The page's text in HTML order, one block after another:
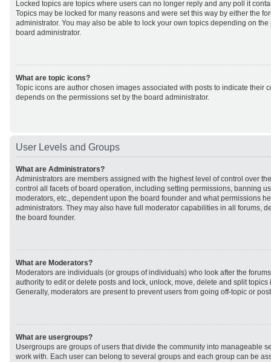
Locked topics are topics where users can no longer reply and any poll it
Topics may be locked for many reasons and were set this way by either the
administrator. You may also be able to lock your own topics depending on
board administrator.
What are topic icons?
Topic icons are author chosen images associated with posts to indicate their
depends on the permissions set by the board administrator.
User Levels and Groups
What are Administrators?
Administrators are members assigned with the highest level of control over
control all facets of board operation, including setting permissions, banning
moderators, etc., dependent upon the board founder and what permissions
administrators. They may also have full moderator capabilities in all forums,
the board founder.
What are Moderators?
Moderators are individuals (or groups of individuals) who look after the
authority to edit or delete posts and lock, unlock, move, delete and split topics
Generally, moderators are present to prevent users from going off-topic or
What are usergroups?
Usergroups are groups of users that divide the community into manageable
work with. Each user can belong to several groups and each group can be